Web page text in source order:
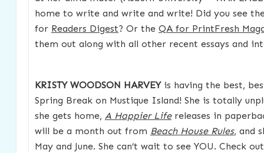
home to write and write and write! Did you see
for Readers Digest? Or the QA for PrintFresh
them out along with all other recent essays and
KRISTY WOODSON HARVEY is having the best,
Spring Break on Mustique Island! She is totally
she gets home, A Happier Lifereleases in
will be a month out from Beach House Rules, and
May and June. She can’t wait to see YOU. Check